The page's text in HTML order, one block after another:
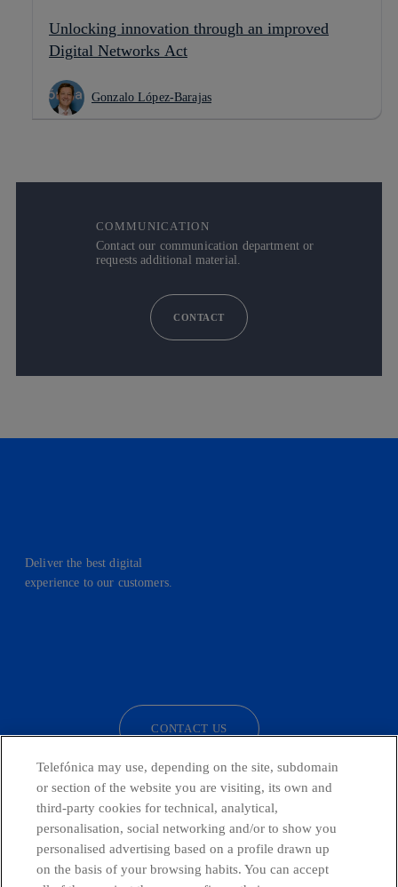
Unlocking innovation through an improved
Digital Networks Act
Gonzalo López-Barajas
COMMUNICATION
Contact our communication department or
requests additional material.
CONTACT
Deliver the best digital
experience to our customers.
CONTACT US
Telefónica in Social Networks
Telefónica may use, depending on the site, subdomain
or section of the website you are visiting, its own and
third-party cookies for technical, analytical,
personalisation, social networking and/or to show you
personalised advertising based on a profile drawn up
on the basis of your browsing habits. You can accept